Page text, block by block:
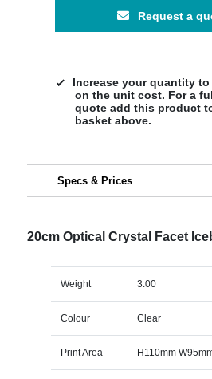
Request a
Increase your quantity
on the unit cost. For a
quote add this product
basket above.
Specs & Prices
20cm Optical Crystal Facet
Weight 3.00
Colour Clear
Print Area H110mm